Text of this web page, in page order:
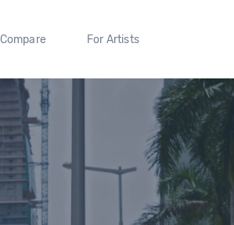
Compare For Artists